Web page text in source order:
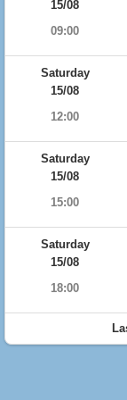
15/08
09:00
Saturday
15/08
12:00
Saturday
15/08
15:00
Saturday
15/08
18:00